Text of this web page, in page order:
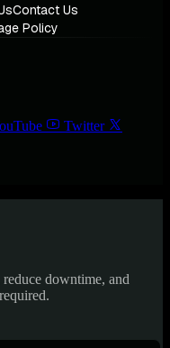
Contact Us
Policy
Twitter
downtime, and